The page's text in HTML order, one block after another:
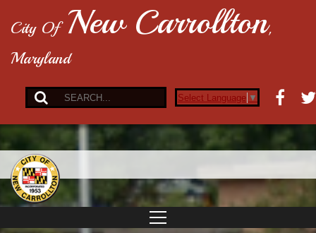
City Of New Carrollton,
Maryland
Select Language ▼